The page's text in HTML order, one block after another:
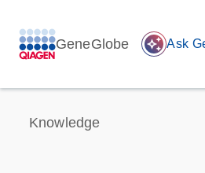
GeneGlobe auto_awesome Ask
Knowledge